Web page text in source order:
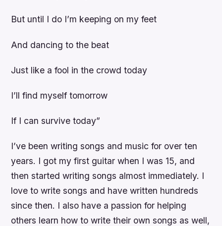
But until I do I’m keeping on my feet
And dancing to the beat
Just like a fool in the crowd today
I’ll find myself tomorrow
If I can survive today”
I’ve been writing songs and music for over ten
years. I got my first guitar when I was 15, and
then started writing songs almost immediately. I
love to write songs and have written hundreds
since then. I also have a passion for helping
others learn how to write their own songs as well,